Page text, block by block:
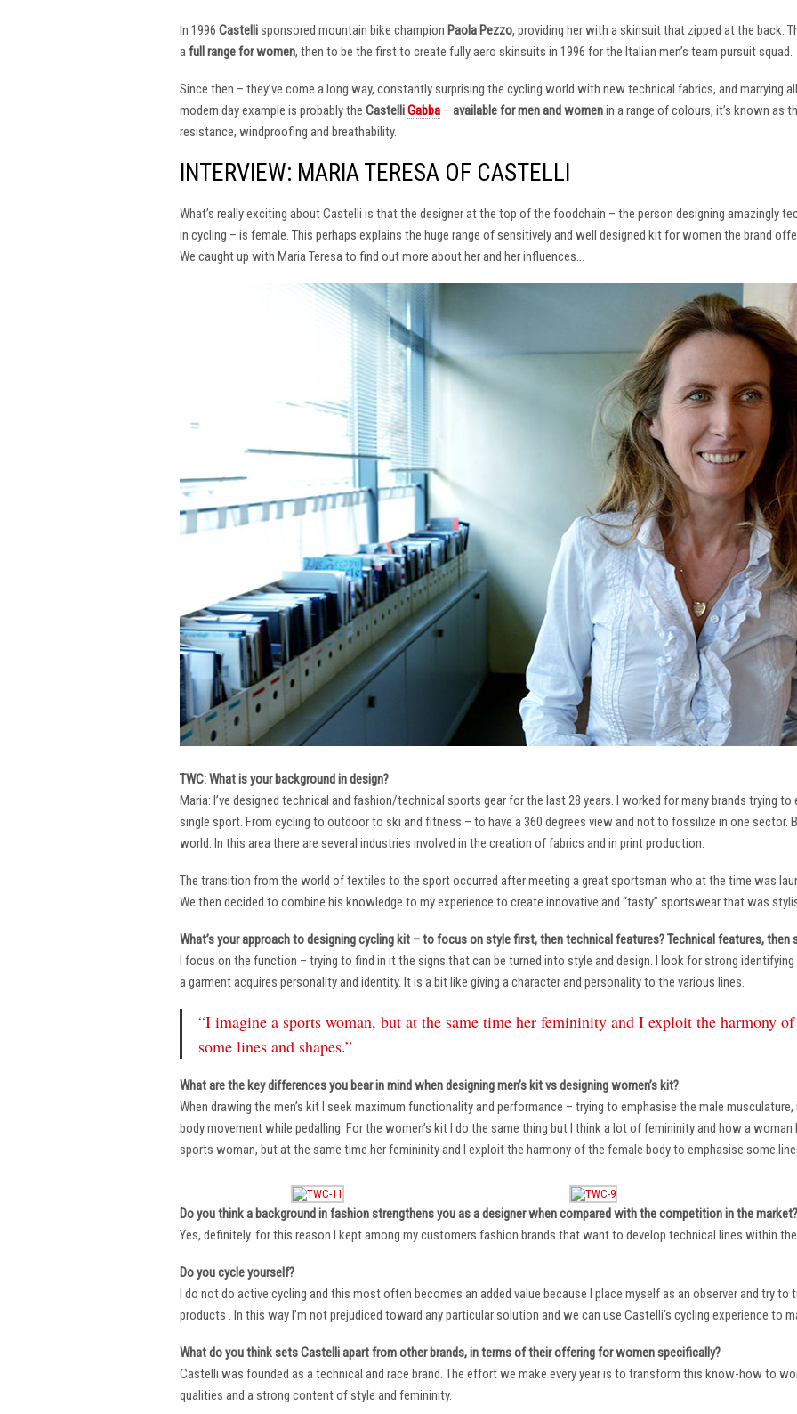
In 1996 Castellisponsored mountain bike champion Paola Pezzo, providing her with a skinsuit that zipped at the back.
afull range for women, then to be the first to create fully aero skinsuits in 1996 for the Italian men’s team pursuit squad.
Since then – they’ve come a long way, constantly surprising the cycling world with new technical fabrics, and marrying
modern day example is probably the CastelliGabba – available for men and womenin a range of colours, it’s known as
resistance, windproofing and breathability.
INTERVIEW: MARIA TERESA OF CASTELLI
What’s really exciting about Castelli is that the designer at the top of the foodchain – the person designing amazingly
in cycling – is female. This perhaps explains the huge range of sensitively and well designed kit for women the brand
We caught up with Maria Teresa to find out more about her and her influences…
TWC: What is your background in design?
Maria: I’ve designed technical and fashion/technical sports gear for the last 28 years. I worked for many brands trying
single sport. From cycling to outdoor to ski and fitness – to have a 360 degrees view and not to fossilize in one sector.
world. In this area there are several industries involved in the creation of fabrics and in print production.
The transition from the world of textiles to the sport occurred after meeting a great sportsman who at the time was
We then decided to combine his knowledge to my experience to create innovative and “tasty” sportswear that was
What’s your approach to designing cycling kit – to focus on style first, then technical features? Technical features, then
I focus on the function – trying to find in it the signs that can be turned into style and design. I look for strong
a garment acquires personality and identity. It is a bit like giving a character and personality to the various lines.
“I imagine a sports woman, but at the same time her femininity and I exploit the harmony
some lines and shapes.”
What are the key differences you bear in mind when designing men’s kit vs designing women’s kit?
When drawing the men’s kit I seek maximum functionality and performance – trying to emphasise the male
body movement while pedalling. For the women’s kit I do the same thing but I think a lot of femininity and how a
sports woman, but at the same time her femininity and I exploit the harmony of the female body to emphasise some
Do you think a background in fashion strengthens you as a designer when compared with the competition in the market?
Yes, definitely. for this reason I kept among my customers fashion brands that want to develop technical lines within
Do you cycle yourself?
I do not do active cycling and this most often becomes an added value because I place myself as an observer and try
products . In this way I’m not prejudiced toward any particular solution and we can use Castelli’s cycling experience to
What do you think sets Castelli apart from other brands, in terms of their offering for women specifically?
Castelli was founded as a technical and race brand. The effort we make every year is to transform this know-how to
qualities and a strong content of style and femininity.